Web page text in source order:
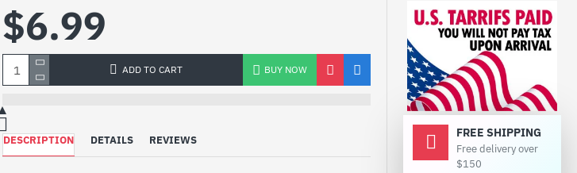
DESCRIPTION DETAILS REVIEWS
$6.99
ADD TO CART BUY NOW
FREE SHIPPING
Free delivery over
$150